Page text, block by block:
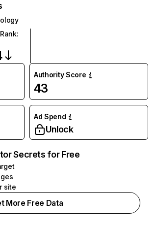
:
Authority Score
43
Ad Spend
Unlock
Secrets for Free
site
More Free Data